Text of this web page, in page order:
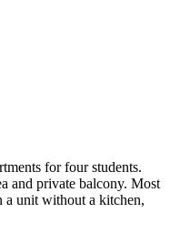
for four students.
and private balcony. Most
unit without a kitchen,